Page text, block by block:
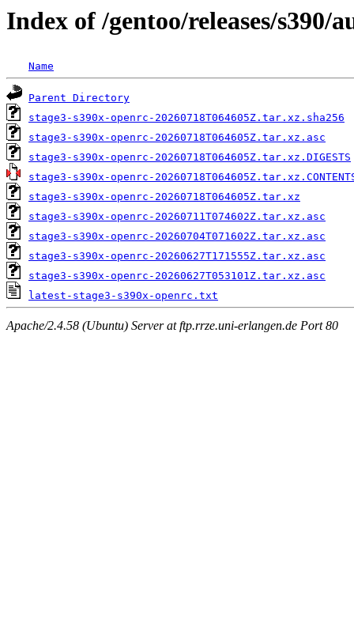
Index of /gentoo/releases/s390/
Name
Parent Directory
stage3-s390x-openrc-20260718T064605Z.tar.xz.sha256
stage3-s390x-openrc-20260718T064605Z.tar.xz.asc
stage3-s390x-openrc-20260718T064605Z.tar.xz.DIGESTS
stage3-s390x-openrc-
stage3-s390x-openrc-20260718T064605Z.tar.xz
stage3-s390x-openrc-20260711T074602Z.tar.xz.asc
stage3-s390x-openrc-20260704T071602Z.tar.xz.asc
stage3-s390x-openrc-20260627T171555Z.tar.xz.asc
stage3-s390x-openrc-20260627T053101Z.tar.xz.asc
latest-stage3-s390x-openrc.txt
Apache/2.4.58 (Ubuntu) Server at ftp.rrze.uni-erlangen.de Port 80